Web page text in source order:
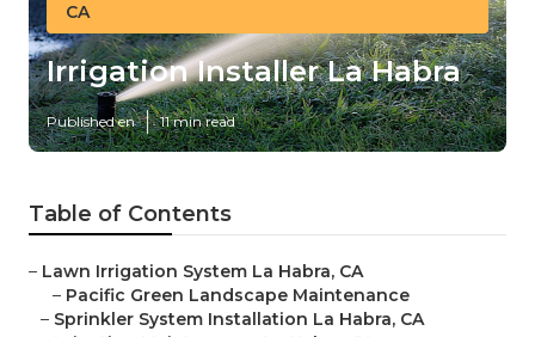
CA
Irrigation Installer La Habra
Published en 11 min read
Table of Contents
– Lawn Irrigation System La Habra, CA
– Pacific Green Landscape Maintenance
– Sprinkler System Installation La Habra, CA